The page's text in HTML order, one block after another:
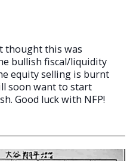
thought this was
bullish fiscal/liquidity
equity selling is burnt
soon want to start
Good luck with NFP!